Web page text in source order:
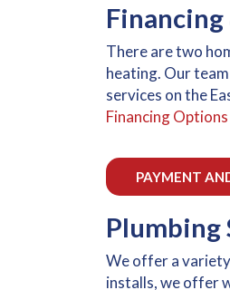
There are two
heating. Our
services on the
Financing Options
PAYMENT
Plumbing
We offer a
installs, we offer